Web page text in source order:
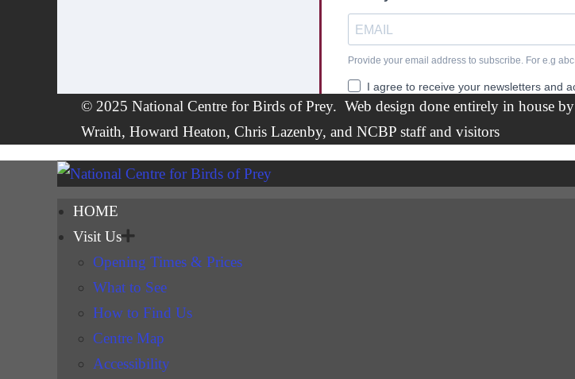
© 2025 National Centre for Birds of Prey. Web design done entirely in house by
Wraith, Howard Heaton, Chris Lazenby, and NCBP staff and visitors
HOME
Visit Us
Opening Times & Prices
What to See
How to Find Us
Centre Map
Accessibility